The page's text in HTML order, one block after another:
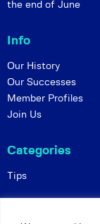
the end of June
Info
Our History
Our Successes
Member Profiles
Join Us
Categories
Tips